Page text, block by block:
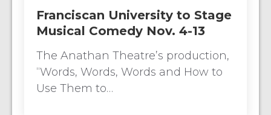
Franciscan University to Stage
Musical Comedy Nov. 4-13
The Anathan Theatre’s production,
“Words, Words, Words and How to
Use Them to…